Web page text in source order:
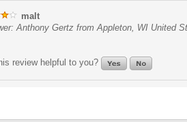
malt
Anthony Gertz from Appleton, WI United
review helpful to you?